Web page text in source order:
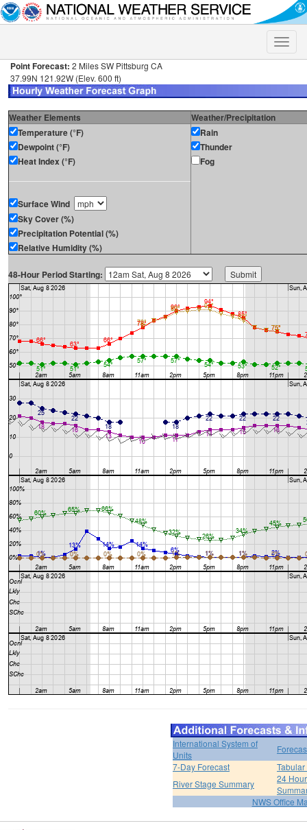
Toggle
Point Forecast: 2 Miles SW Pittsburg CA
37.99N 121.92W (Elev. 600 ft)
Weather Elements
Weather/Precipitation
Temperature (°F)
Dewpoint (°F)
Heat Index (°F)
Surface Wind
Sky Cover (%)
Precipitation Potential (%)
Relative Humidity (%)
Rain
Thunder
Fog
48-Hour Period Starting:
International System of
Units
7-Day Forecast
River Stage Summary
24
NWS Office